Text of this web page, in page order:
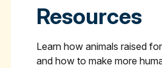
Resources
Learn how animals raised
and how to make more